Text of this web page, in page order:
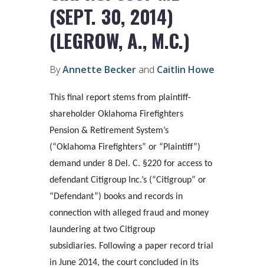
(SEPT. 30, 2014)
(LEGROW, A., M.C.)
ByAnnette Becker and Caitlin Howe
This final report stems from plaintiff-
shareholder Oklahoma Firefighters
Pension & Retirement System’s
(“Oklahoma Firefighters” or “Plaintiff”)
demand under 8 Del. C. §220 for access to
defendant Citigroup Inc.’s (“Citigroup” or
“Defendant”) books and records in
connection with alleged fraud and money
laundering at two Citigroup
subsidiaries. Following a paper record trial
in June 2014, the court concluded in its